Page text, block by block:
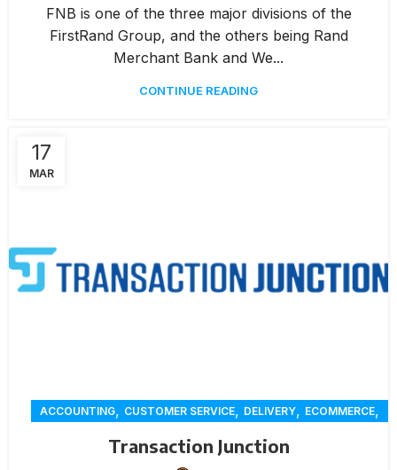
FNB is one of the three major divisions of the
FirstRand Group, and the others being Rand
Merchant Bank and We...
CONTINUE READING
17
MAR
ACCOUNTING, CUSTOMER SERVICE, DELIVERY, ECOMMERCE,
Transaction Junction